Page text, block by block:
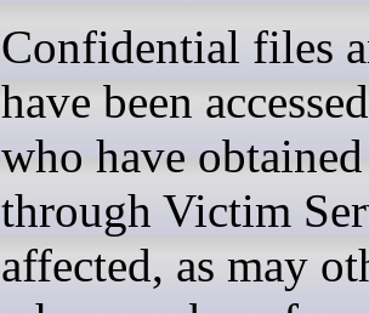
Confidential files
have been
who have
through Victim
affected, as may